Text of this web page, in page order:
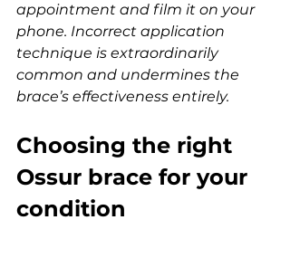
appointment and film it on your
phone. Incorrect application
technique is extraordinarily
common and undermines the
brace’s effectiveness entirely.
Choosing the right
Ossur brace for your
condition